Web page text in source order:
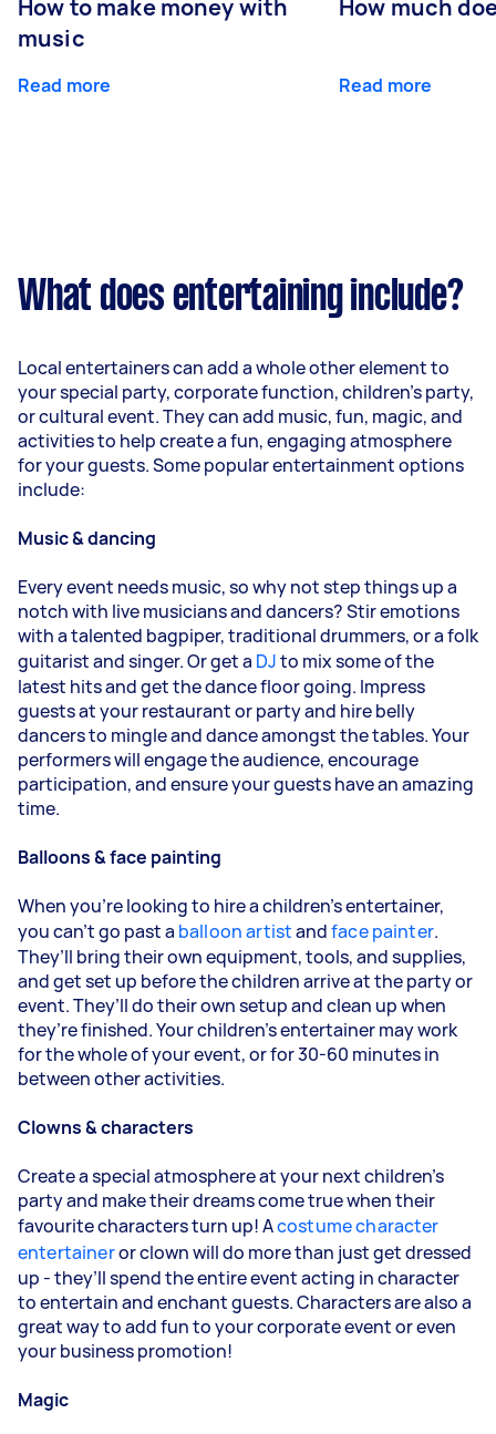
How to make money with
music
Read more
How much
Read more
What does entertaining include?
Local entertainers can add a whole other element to
your special party, corporate function, children’s party,
or cultural event. They can add music, fun, magic, and
activities to help create a fun, engaging atmosphere
for your guests. Some popular entertainment options
include:
Music & dancing
Every event needs music, so why not step things up a
notch with live musicians and dancers? Stir emotions
with a talented bagpiper, traditional drummers, or a folk
guitarist and singer. Or get a DJto mix some of the
latest hits and get the dance floor going. Impress
guests at your restaurant or party and hire belly
dancers to mingle and dance amongst the tables. Your
performers will engage the audience, encourage
participation, and ensure your guests have an amazing
time.
Balloons & face painting
When you’re looking to hire a children’s entertainer,
you can’t go past a balloon artistandface painter.
They’ll bring their own equipment, tools, and supplies,
and get set up before the children arrive at the party or
event. They’ll do their own setup and clean up when
they’re finished. Your children’s entertainer may work
for the whole of your event, or for 30-60 minutes in
between other activities.
Clowns & characters
Create a special atmosphere at your next children’s
party and make their dreams come true when their
favourite characters turn up! Acostume character
entertaineror clown will do more than just get dressed
up - they’ll spend the entire event acting in character
to entertain and enchant guests. Characters are also a
great way to add fun to your corporate event or even
your business promotion!
Magic